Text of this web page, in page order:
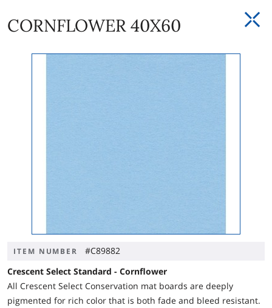
CORNFLOWER 40X60
ITEM NUMBER
#C89882
Crescent Select Standard - Cornflower
All Crescent Select Conservation mat boards are deeply
pigmented for rich color that is both fade and bleed resistant.